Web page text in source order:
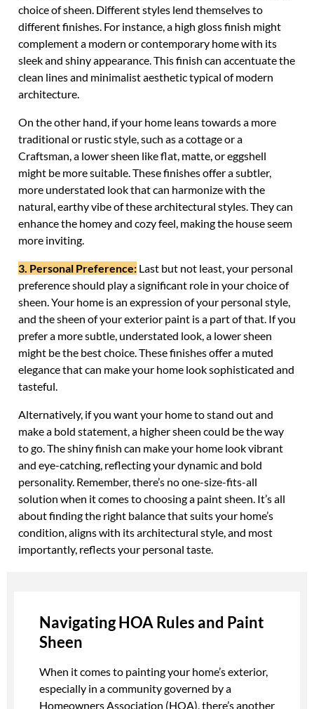
choice of sheen. Different styles lend themselves to
different finishes. For instance, a high gloss finish might
complement a modern or contemporary home with its
sleek and shiny appearance. This finish can accentuate the
clean lines and minimalist aesthetic typical of modern
architecture.
On the other hand, if your home leans towards a more
traditional or rustic style, such as a cottage or a
Craftsman, a lower sheen like flat, matte, or eggshell
might be more suitable. These finishes offer a subtler,
more understated look that can harmonize with the
natural, earthy vibe of these architectural styles. They can
enhance the homey and cozy feel, making the house seem
more inviting.
3. Personal Preference: Last but not least, your personal
preference should play a significant role in your choice of
sheen. Your home is an expression of your personal style,
and the sheen of your exterior paint is a part of that. If you
prefer a more subtle, understated look, a lower sheen
might be the best choice. These finishes offer a muted
elegance that can make your home look sophisticated and
tasteful.
Alternatively, if you want your home to stand out and
make a bold statement, a higher sheen could be the way
to go. The shiny finish can make your home look vibrant
and eye-catching, reflecting your dynamic and bold
personality. Remember, there’s no one-size-fits-all
solution when it comes to choosing a paint sheen. It’s all
about finding the right balance that suits your home’s
condition, aligns with its architectural style, and most
importantly, reflects your personal taste.
Navigating HOA Rules and Paint
Sheen
When it comes to painting your home’s exterior,
especially in a community governed by a
Homeowners Association (HOA), there’s another